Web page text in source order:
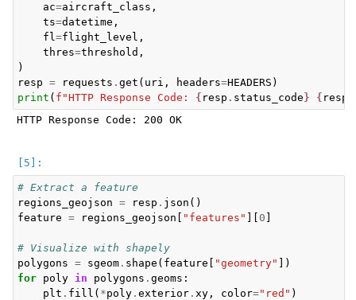
ac=aircraft_class ,
ts=datetime ,
fl=flight_level ,
thres=threshold ,
)
resp = requests . get ( uri , headers=HEADERS )
print ( f "HTTP Response Code: { resp . status_code } { resp
HTTP Response Code: 200 OK
# Extract a feature
regions_geojson = resp . json ()
feature = regions_geojson "features" 0
# Visualize with shapely
polygons = sgeom . shape ( feature "geometry"
])
for poly in polygons . geoms :
plt . fill ( *poly . exterior . xy , color="red" )